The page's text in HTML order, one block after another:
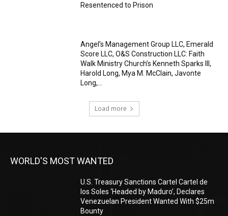
Resentenced to Prison
Angel’s Management Group LLC, Emerald
Score LLC, O&S Construction LLC: Faith
Walk Ministry Church’s Kenneth Sparks III,
Harold Long, Mya M. McClain, Javonte
Long,...
Load more
WORLD'S MOST WANTED
U.S. Treasury Sanctions Cartel Cartel de
los Soles ‘Headed by Maduro’, Declares
Venezuelan President Wanted With $25m
Bounty